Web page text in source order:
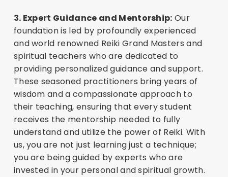
3. Expert Guidance and Mentorship: Our
foundation is led by profoundly experienced
and world renowned Reiki Grand Masters and
spiritual teachers who are dedicated to
providing personalized guidance and support.
These seasoned practitioners bring years of
wisdom and a compassionate approach to
their teaching, ensuring that every student
receives the mentorship needed to fully
understand and utilize the power of Reiki. With
us, you are not just learning just a technique;
you are being guided by experts who are
invested in your personal and spiritual growth.